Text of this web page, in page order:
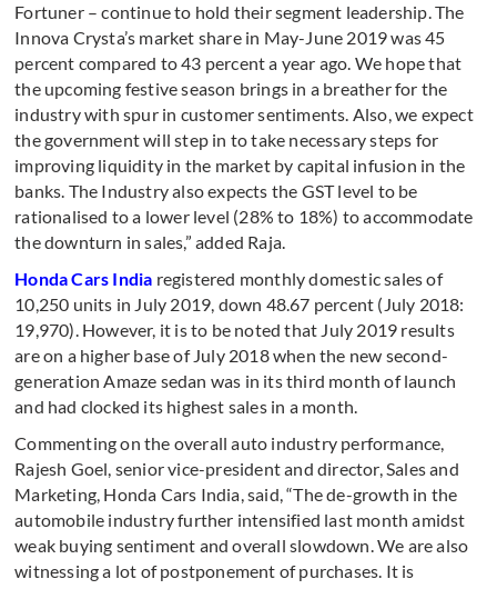
Fortuner – continue to hold their segment leadership. The
Innova Crysta’s market share in May-June 2019 was 45
percent compared to 43 percent a year ago. We hope that
the upcoming festive season brings in a breather for the
industry with spur in customer sentiments. Also, we expect
the government will step in to take necessary steps for
improving liquidity in the market by capital infusion in the
banks. The Industry also expects the GST level to be
rationalised to a lower level (28% to 18%) to accommodate
the downturn in sales,” added Raja.
Honda Cars India registered monthly domestic sales of
10,250 units in July 2019, down 48.67 percent (July 2018:
19,970). However, it is to be noted that July 2019 results
are on a higher base of July 2018 when the new second-
generation Amaze sedan was in its third month of launch
and had clocked its highest sales in a month.
Commenting on the overall auto industry performance,
Rajesh Goel, senior vice-president and director, Sales and
Marketing, Honda Cars India, said, “The de-growth in the
automobile industry further intensified last month amidst
weak buying sentiment and overall slowdown. We are also
witnessing a lot of postponement of purchases. It is